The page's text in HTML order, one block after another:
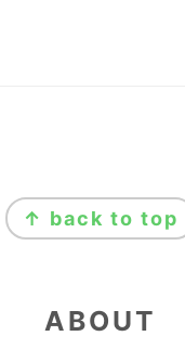
↑ back to top
ABOUT